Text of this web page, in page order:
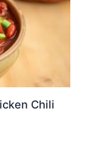
Chili